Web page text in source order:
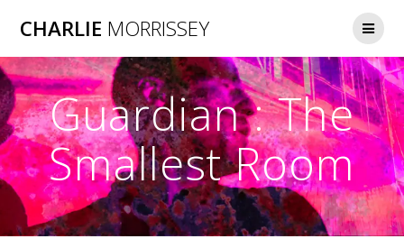
to
CHARLIE MORRISSEY
Guardian : The
Smallest Room